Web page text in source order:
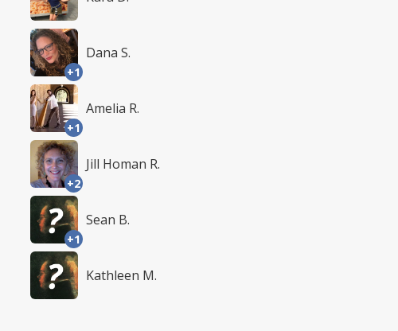
+1
Dana S.
+1
Amelia R.
+2
Jill Homan R.
+1
Sean B.
Kathleen M.